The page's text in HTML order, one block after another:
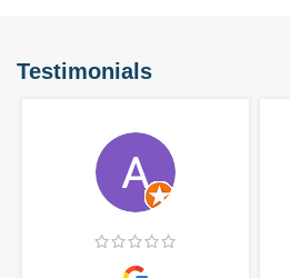
Testimonials